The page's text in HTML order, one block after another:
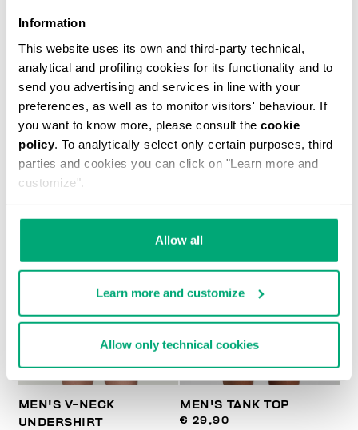
Information
This website uses its own and third-party technical,
analytical and profiling cookies for its functionality and to
send you advertising and services in line with your
preferences, as well as to monitor visitors' behaviour. If
you want to know more, please consult the cookie
policy. To analytically select only certain purposes, third
parties and cookies you can click on "Learn more and
customize".
Allow all
Learn more and customize
Allow only technical cookies
MEN'S V-NECK UNDERSHIRT
MEN'S V-NECK
UNDERSHIRT
MEN'S TANK TOP
€ 29,90